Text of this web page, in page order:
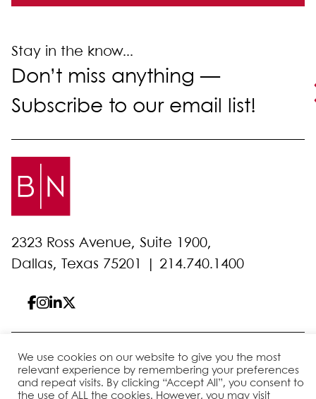
Stay in the know...
Don’t miss anything —
Subscribe to our email list!
2323 Ross Avenue, Suite 1900,
Dallas, Texas 75201 | 214.740.1400
© 2026 Bell NunnallyAll Rights Reserved
SitemapDisclaimerPrivacy PolicyClient Pay
We use cookies on our website to give you the most
relevant experience by remembering your preferences
and repeat visits. By clicking “Accept All”, you consent to
the use of ALL the cookies. However, you may visit